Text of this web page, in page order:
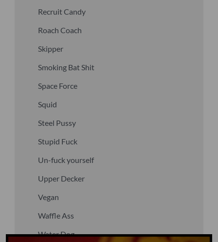
Recruit Candy
Roach Coach
Skipper
Smoking Bat Shit
Space Force
Squid
Steel Pussy
Stupid Fuck
Un-fuck yourself
Upper Decker
Vegan
Waffle Ass
Water Dog